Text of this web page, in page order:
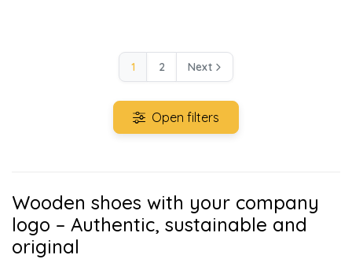
1 2 Next
Open filters
Wooden shoes with your company
logo – Authentic, sustainable and
original